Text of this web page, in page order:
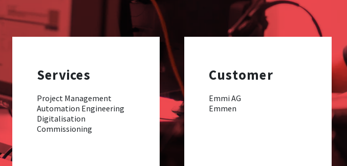
Services
Project Management
Automation Engineering
Digitalisation
Commissioning
Customer
Emmi AG
Emmen